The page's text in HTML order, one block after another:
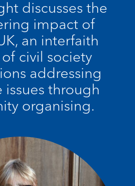
discusses the
impact of
an interfaith
civil society
addressing
issues through
organising.